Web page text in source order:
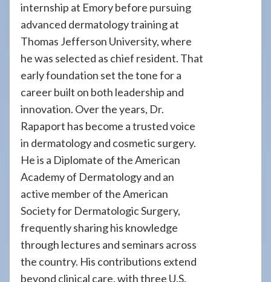
internship at Emory before pursuing
advanced dermatology training at
Thomas Jefferson University, where
he was selected as chief resident. That
early foundation set the tone for a
career built on both leadership and
innovation. Over the years, Dr.
Rapaport has become a trusted voice
in dermatology and cosmetic surgery.
He is a Diplomate of the American
Academy of Dermatology and an
active member of the American
Society for Dermatologic Surgery,
frequently sharing his knowledge
through lectures and seminars across
the country. His contributions extend
beyond clinical care, with three U.S.